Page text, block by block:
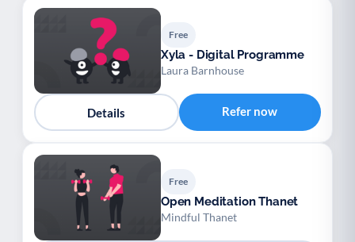
Free
Xyla - Digital Programme
Laura Barnhouse
Details Refer now
Free
Open Meditation Thanet
Mindful Thanet